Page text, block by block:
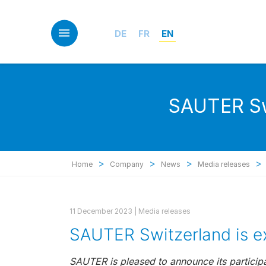
DE FR EN
SAUTER
Home > Company > News > Media releases >
11 December 2023 | Media releases
SAUTER Switzerland is
SAUTER is pleased to announce its